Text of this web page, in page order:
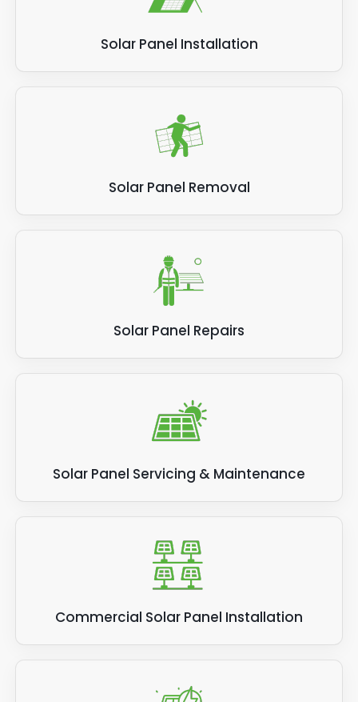
Solar Panel Installation
Solar Panel Removal
Solar Panel Repairs
Solar Panel Servicing & Maintenance
Commercial Solar Panel Installation